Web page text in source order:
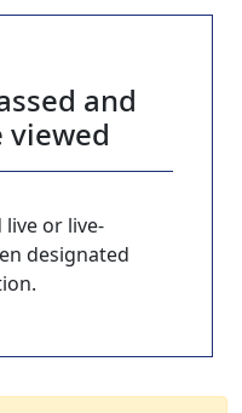
and
viewed
live or live-
designated